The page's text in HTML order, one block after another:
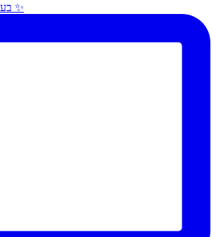
בעיניי זה אפילו ממש שיק ✨